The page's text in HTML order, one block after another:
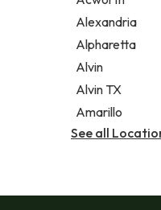
Legal services
Notary public
Personal
Alexandria
Alpharetta
Alvin
Alvin TX
Amarillo
See all